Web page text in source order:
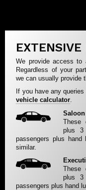
EXTENSIVE
We provide access
Regardless of your
we can usually provide
If you have any
vehicle calculator.
These
plus 3
passengers plus
similar.
These
plus 3
passengers plus hand